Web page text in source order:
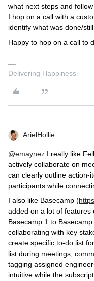
what next steps and
I hop on a call with a
identify what was done/
Happy to hop on a call to
Delivering Happiness
ArielHollie
@emaynez I really like
actively collaborate on
can clearly outline action-
participants while
I also like Basecamp (
added on a lot of features
Basecamp 1 to
collaborating with key
create specific to-do list
list during meetings,
tagging assigned
intuitive while the